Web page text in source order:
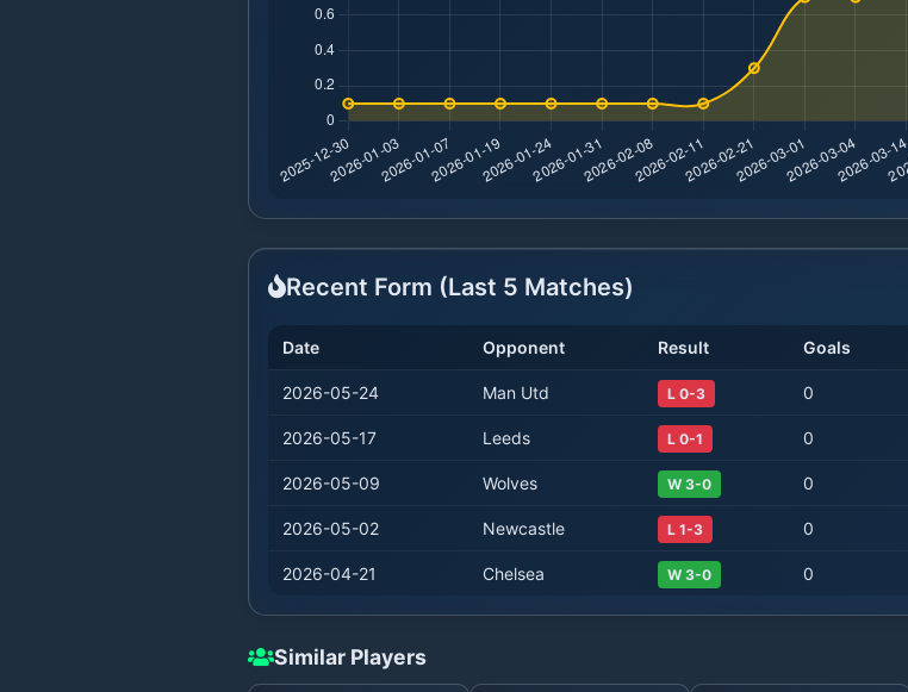
Recent Form (Last 5 Matches)
Date Opponent Result Goals
2026-05-24 Man Utd L 0-3 0
2026-05-17 Leeds L 0-1 0
2026-05-09 Wolves W 3-0 0
2026-05-02 Newcastle L 1-3 0
2026-04-21 Chelsea W 3-0 0
Similar Players